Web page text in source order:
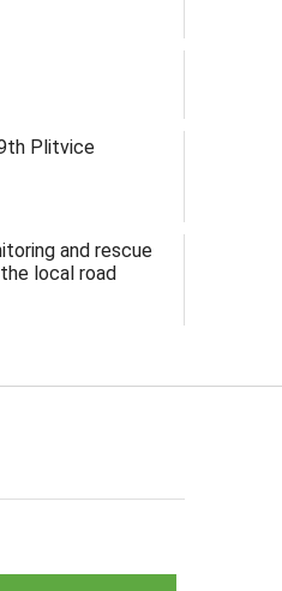
Plitvice
and rescue
local road